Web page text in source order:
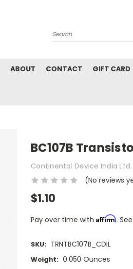
Search
ABOUT CONTACT GIFT CARD
BC107B
Continental Device India Ltd.
(No reviews
$1.10
Pay over time with Affirm.
SKU: TRNTBC107B_CDIL
Weight: 0.050 Ounces